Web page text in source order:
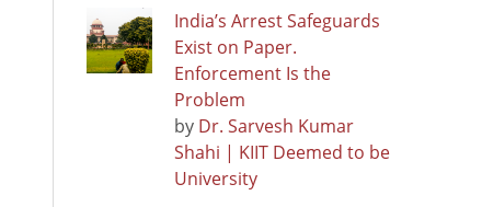
India’s Arrest Safeguards
Exist on Paper.
Enforcement Is the
Problem
by Dr. Sarvesh Kumar
Shahi | KIIT Deemed to be
University